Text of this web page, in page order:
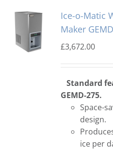
Ice-o-Matic
Maker
£3,672.00
Standard
GEMD-275.
Space-
design.
ice per